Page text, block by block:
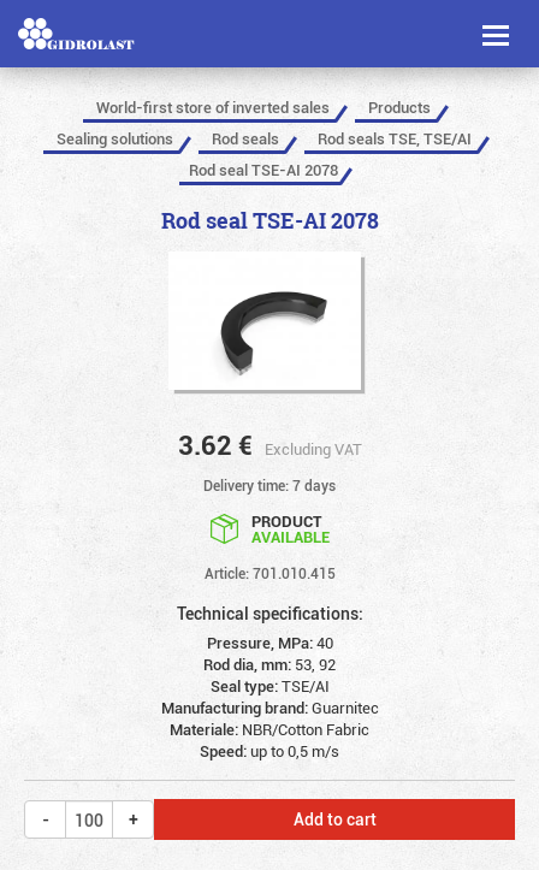
Toggle
World-first store of inverted sales
Products
Sealing solutions
Rod seals
Rod seals TSE, TSE/AI
Rod seal TSE-AI 2078
Rod seal TSE-AI 2078
3.62 € Excluding VAT
Delivery time: 7 days
PRODUCT
AVAILABLE
Article: 701.010.415
Technical specifications:
Pressure, MPa:40
Rod dia, mm: 53, 92
Seal type:TSE/AI
Manufacturing brand:Guarnitec
Materiale: NBR/Cotton Fabric
Speed:up to 0,5 m/s
Add to cart